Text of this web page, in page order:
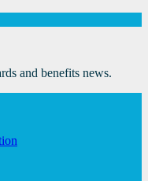
and benefits news.